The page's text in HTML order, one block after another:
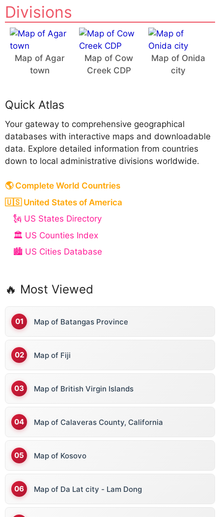
Divisions
Map of Agar
town
Map of Cow
Creek CDP
Map of Onida
city
Quick Atlas
Your gateway to comprehensive geographical
databases with interactive maps and downloadable
data. Explore detailed information from countries
down to local administrative divisions worldwide.
🌎 Complete World Countries
🇺🇸 United States of America
🗽 US States Directory
🏛️ US Counties Index
🏙️ US Cities Database
🔥 Most Viewed
Map of Batangas Province
Map of Fiji
Map of British Virgin Islands
Map of Calaveras County, California
Map of Kosovo
Map of Da Lat city - Lam Dong